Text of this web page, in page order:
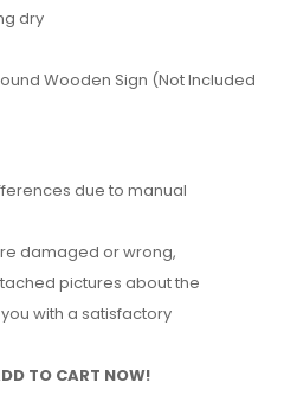
dry
Wooden Sign (Not Included
due to manual
damaged or wrong,
pictures about the
with a satisfactory
TO CART NOW!